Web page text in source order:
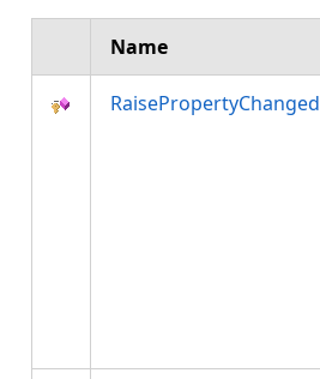
Name
RaisePropertyChanged